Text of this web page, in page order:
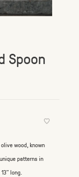
Spoon
wood, known
patterns in
long.